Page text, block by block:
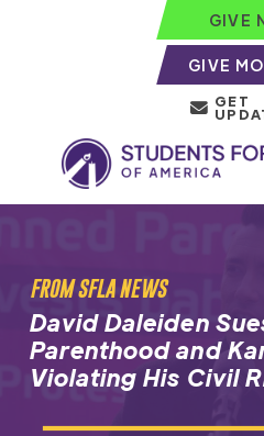
GIVE
GIVE
GET
FROM SFLA NEWS
David Daleiden
Parenthood and
Violating His Civil